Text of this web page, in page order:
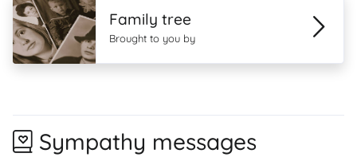
Family tree
Brought to you by
Sympathy messages